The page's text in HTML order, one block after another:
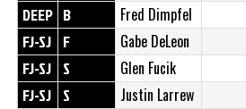
DEEP B Fred Dimpfel
FJ-SJ F Gabe DeLeon
FJ-SJ S Glen Fucik
FJ-SJ S Justin Larrew